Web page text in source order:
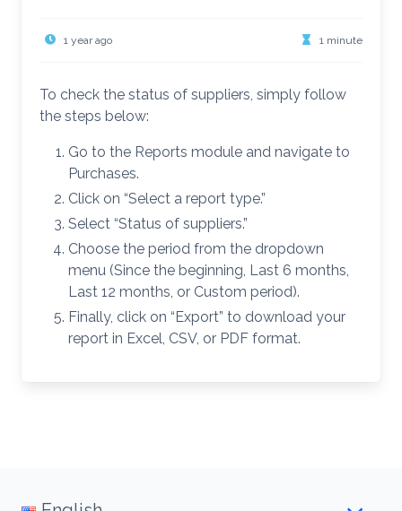
1 year ago 1 minute
To check the status of suppliers, simply follow
the steps below:
Go to the Reports module and navigate to
Purchases.
Click on “Select a report type.”
Select “Status of suppliers.”
Choose the period from the dropdown
menu (Since the beginning, Last 6 months,
Last 12 months, or Custom period).
Finally, click on “Export” to download your
report in Excel, CSV, or PDF format.